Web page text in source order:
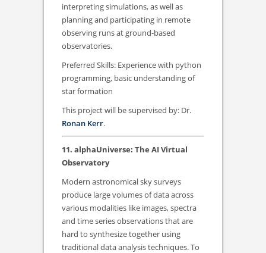
interpreting simulations, as well as
planning and participating in remote
observing runs at ground-based
observatories.
Preferred Skills: Experience with python
programming, basic understanding of
star formation
This project will be supervised by: Dr.
Ronan Kerr.
11. alphaUniverse: The AI Virtual
Observatory
Modern astronomical sky surveys
produce large volumes of data across
various modalities like images, spectra
and time series observations that are
hard to synthesize together using
traditional data analysis techniques. To